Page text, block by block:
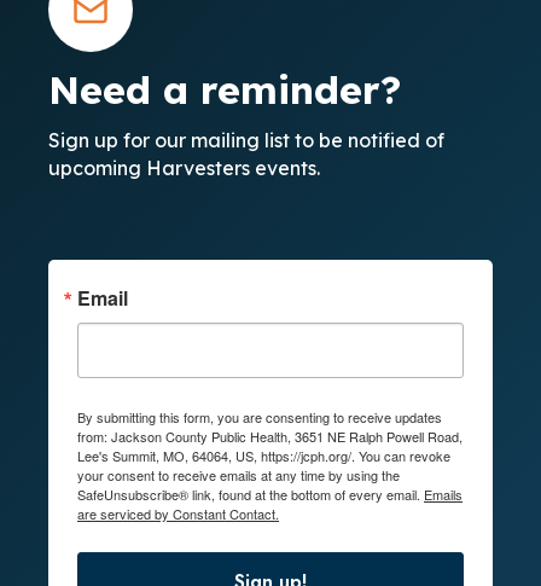
Need a reminder?
Sign up for our mailing list to be notified of
upcoming Harvesters events.
Email
By submitting this form, you are consenting to receive updates
from: Jackson County Public Health, 3651 NE Ralph Powell Road,
Lee's Summit, MO, 64064, US, https://jcph.org/. You can revoke
your consent to receive emails at any time by using the
SafeUnsubscribe® link, found at the bottom of every email. Emails
are serviced by Constant Contact.